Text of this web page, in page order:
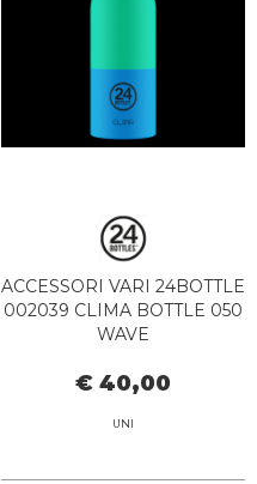
ACCESSORI VARI 24BOTTLE
002039 CLIMA BOTTLE 050
WAVE
€ 40,00
UNI